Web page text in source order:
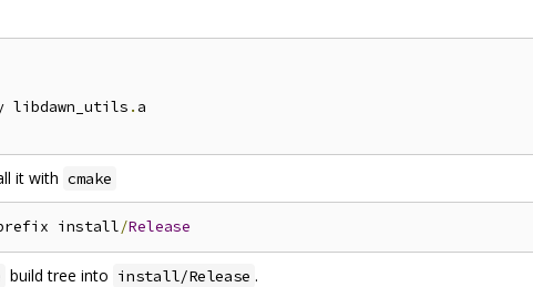
libdawn_utils .
it with cmake
install/Release
build tree into install/Release .